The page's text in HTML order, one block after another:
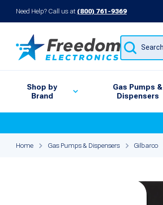
Need Help? Call us at (800) 761-9369
Products
search
Shop by
Brand
Gas Pumps &
Dispensers
Home Gas Pumps & Dispensers Gilbarco